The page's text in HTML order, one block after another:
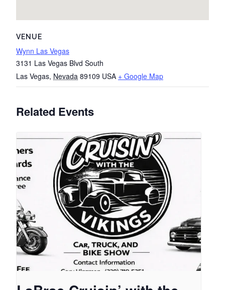
VENUE
Wynn Las Vegas
3131 Las Vegas Blvd South
Las Vegas, Nevada 89109 USA + Google Map
Related Events